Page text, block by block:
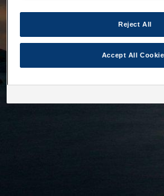
Reject All
Accept All